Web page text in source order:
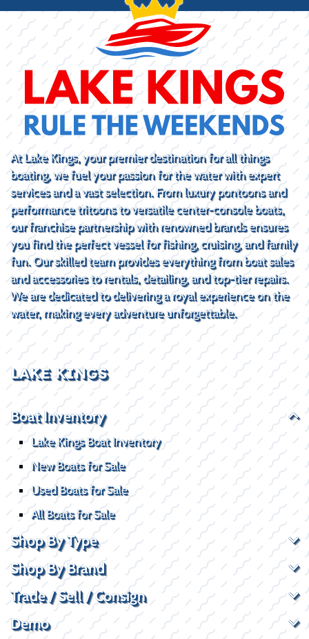
At Lake Kings, your premier destination for all things
boating, we fuel your passion for the water with expert
services and a vast selection. From luxury pontoons and
performance tritoons to versatile center-console boats,
our franchise partnership with renowned brands ensures
you find the perfect vessel for fishing, cruising, and family
fun. Our skilled team provides everything from boat sales
and accessories to rentals, detailing, and top-tier repairs.
We are dedicated to delivering a royal experience on the
water, making every adventure unforgettable.
LAKE KINGS
Boat Inventory
Lake Kings Boat Inventory
New Boats for Sale
Used Boats for Sale
All Boats for Sale
Shop By Type
Shop By Brand
Trade / Sell / Consign
Demo